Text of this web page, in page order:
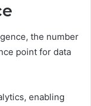
the number
point for data
enabling